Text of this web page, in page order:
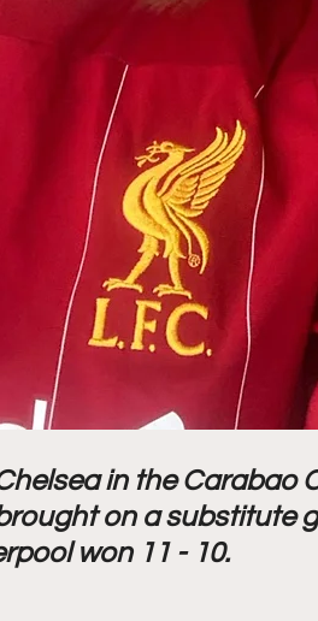
in the Carabao
on a substitute
won 11 - 10.